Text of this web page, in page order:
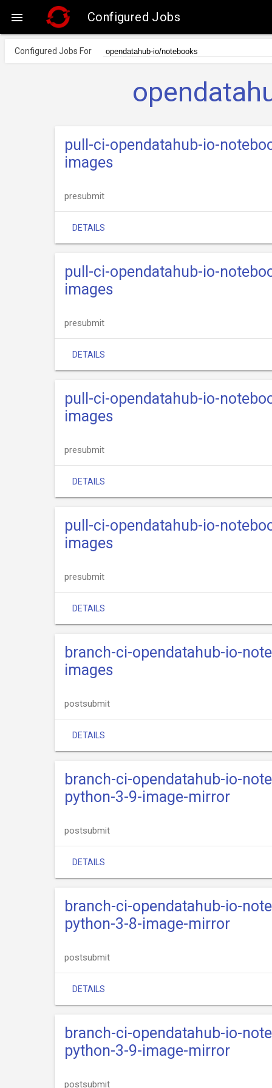
 Configured Jobs
Configured Jobs For
pull-ci-opendatahub-io-
images
presubmit
DETAILS
pull-ci-opendatahub-io-
images
presubmit
DETAILS
pull-ci-opendatahub-io-
images
presubmit
DETAILS
pull-ci-opendatahub-io-
images
presubmit
DETAILS
branch-ci-opendatahub-io-
images
postsubmit
DETAILS
branch-ci-opendatahub-io-
python-3-9-image-mirror
postsubmit
DETAILS
branch-ci-opendatahub-io-
python-3-8-image-mirror
postsubmit
DETAILS
branch-ci-opendatahub-io-
python-3-9-image-mirror
postsubmit